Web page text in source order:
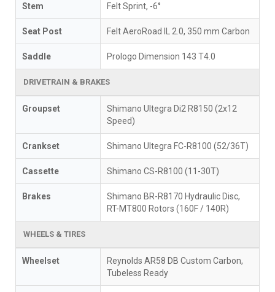
Stem Felt Sprint, -6°
Seat Post Felt AeroRoad IL 2.0, 350 mm Carbon
Saddle Prologo Dimension 143 T4.0
DRIVETRAIN & BRAKES
Groupset
Shimano Ultegra Di2 R8150 (2x12
Speed)
Crankset Shimano Ultegra FC-R8100 (52/36T)
Cassette Shimano CS-R8100 (11-30T)
Brakes
Shimano BR-R8170 Hydraulic Disc,
RT-MT800 Rotors (160F / 140R)
WHEELS & TIRES
Wheelset
Reynolds AR58 DB Custom Carbon,
Tubeless Ready